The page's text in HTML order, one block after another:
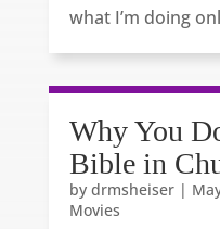
what I’m doing
Why You
Bible in
by drmsheiser|
Movies